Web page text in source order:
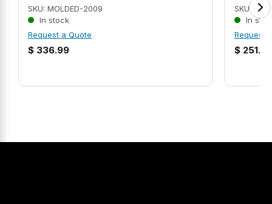
SKU: MOLDED-2009
In stock
Request a Quote
$ 336.99
SKU:
In
Request
$ 251.99